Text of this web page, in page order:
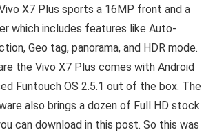
X7 Plus sports a 16MP front and a
which includes features like Auto-
Geo tag, panorama, and HDR mode.
the Vivo X7 Plus comes with Android
Funtouch OS 2.5.1 out of the box. The
also brings a dozen of Full HD stock
can download in this post. So this was